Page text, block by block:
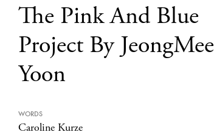
The Pink And Blue
Project By JeongMee
Yoon
WORDS
Caroline Kurze